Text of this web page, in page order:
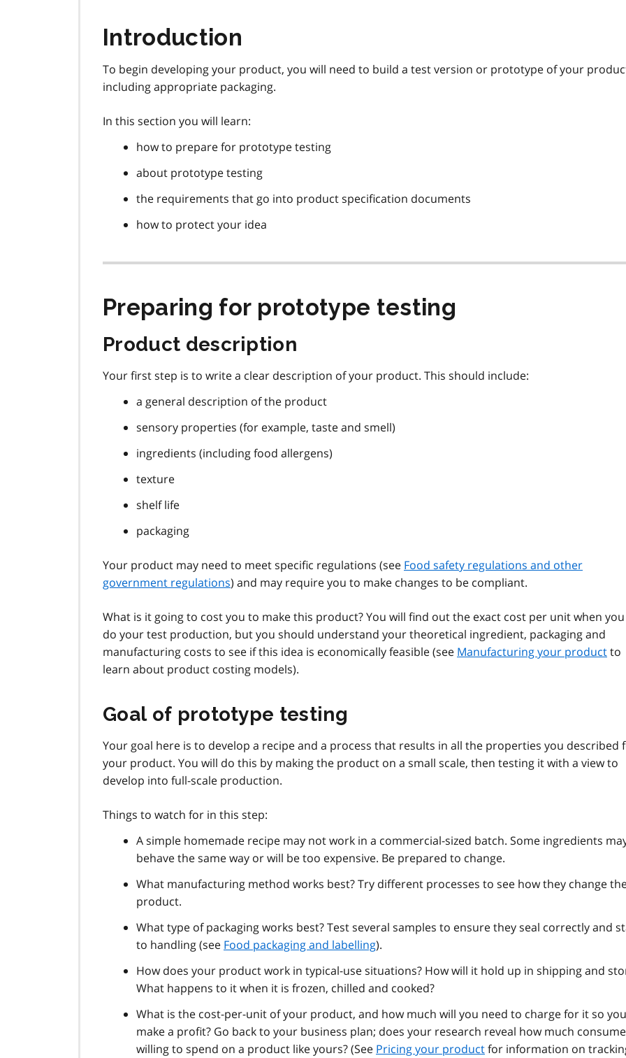
Introduction
To begin developing your product, you will need to build a test version or prototype of your
including appropriate packaging.
In this section you will learn:
how to prepare for prototype testing
about prototype testing
the requirements that go into product specification documents
how to protect your idea
Preparing for prototype testing
Product description
Your first step is to write a clear description of your product. This should include:
a general description of the product
sensory properties (for example, taste and smell)
ingredients (including food allergens)
texture
shelf life
packaging
Your product may need to meet specific regulations (see Food safety regulations and other
government regulations) and may require you to make changes to be compliant.
What is it going to cost you to make this product? You will find out the exact cost per unit when you
do your test production, but you should understand your theoretical ingredient, packaging and
manufacturing costs to see if this idea is economically feasible (see Manufacturing your productto
learn about product costing models).
Goal of prototype testing
Your goal here is to develop a recipe and a process that results in all the properties you described
your product. You will do this by making the product on a small scale, then testing it with a view to
develop into full-scale production.
Things to watch for in this step:
A simple homemade recipe may not work in a commercial-sized batch. Some ingredients
behave the same way or will be too expensive. Be prepared to change.
What manufacturing method works best? Try different processes to see how they change
product.
What type of packaging works best? Test several samples to ensure they seal correctly and
to handling (see Food packaging and labelling).
How does your product work in typical-use situations? How will it hold up in shipping and
What happens to it when it is frozen, chilled and cooked?
What is the cost-per-unit of your product, and how much will you need to charge for it so
make a profit? Go back to your business plan; does your research reveal how much
willing to spend on a product like yours? (See Pricing your productfor information on